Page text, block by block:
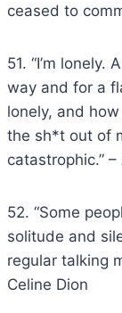
ceased to
51. “I’m lonely.
way and for a
lonely, and
the sh*t out of
catastrophic.”
52. “Some
solitude and
regular talking
Celine Dion